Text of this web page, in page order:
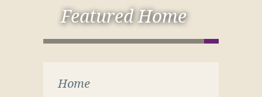
Featured Home
Home